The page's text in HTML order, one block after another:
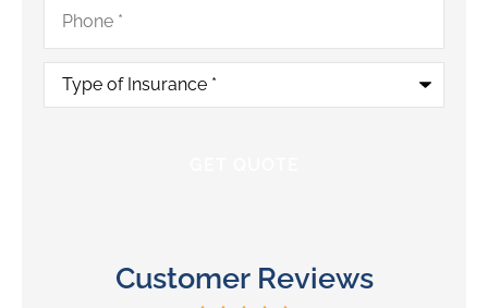
Type
Insurance*
Customer Reviews